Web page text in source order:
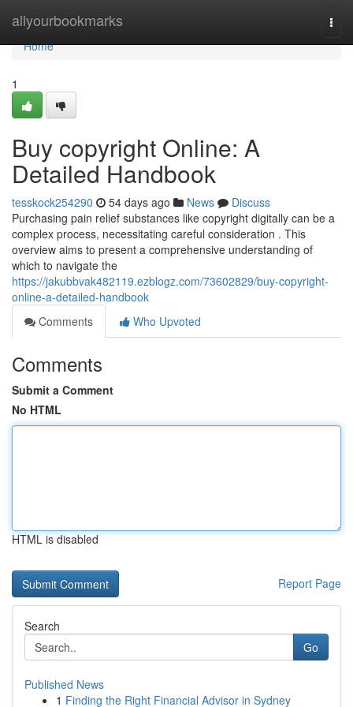
allyourbookmarks
Home
Home
1
Buy copyright Online: A
Detailed Handbook
tesskock254290 54 days ago News
Discuss
Purchasing pain relief substances like copyright digitally can be a
complex process, necessitating careful consideration . This
overview aims to present a comprehensive understanding of
which to navigate the
https://jakubbvak482119.ezblogz.com/73602829/buy-copyright-
online-a-detailed-handbook
Comments
Who Upvoted
Comments
Submit a Comment
No HTML
HTML is disabled
Report Page
Search
Go
Published News
1 Finding the Right Financial Advisor in Sydney